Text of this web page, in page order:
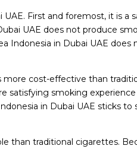
First and foremost, it is a
UAE does not produce
Indonesia in Dubai UAE
cost-effective than
satisfying smoking
in Dubai UAE sticks to
than traditional cigarettes.